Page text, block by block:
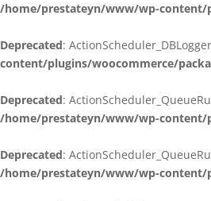
/home/prestateyn/www/wp-content/
Deprecated:
content/plugins/woocommerce/
Deprecated:
/home/prestateyn/www/wp-content/
Deprecated:
/home/prestateyn/www/wp-content/